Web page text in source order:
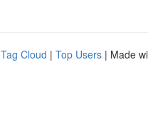
Tag Cloud | Top Users | Made